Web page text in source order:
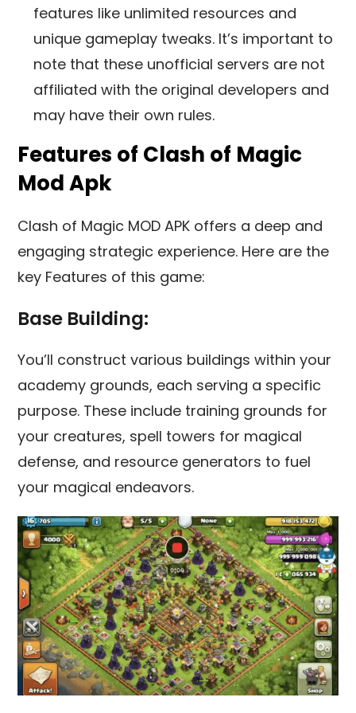
features like unlimited resources and
unique gameplay tweaks. It’s important to
note that these unofficial servers are not
affiliated with the original developers and
may have their own rules.
Features of Clash of Magic
Mod Apk
Clash of Magic MOD APK offers a deep and
engaging strategic experience. Here are the
key Features of this game:
Base Building:
You’ll construct various buildings within your
academy grounds, each serving a specific
purpose. These include training grounds for
your creatures, spell towers for magical
defense, and resource generators to fuel
your magical endeavors.